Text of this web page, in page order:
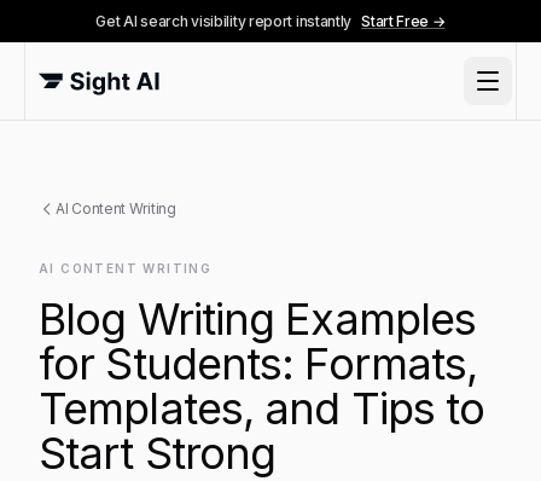
Get AI search visibility report instantly Start Free →
AI Content Writing
AI CONTENT WRITING
Blog Writing Examples
for Students: Formats,
Templates, and Tips to
Start Strong